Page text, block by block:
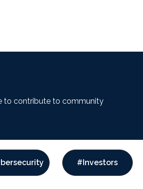
to contribute to community
#Investors